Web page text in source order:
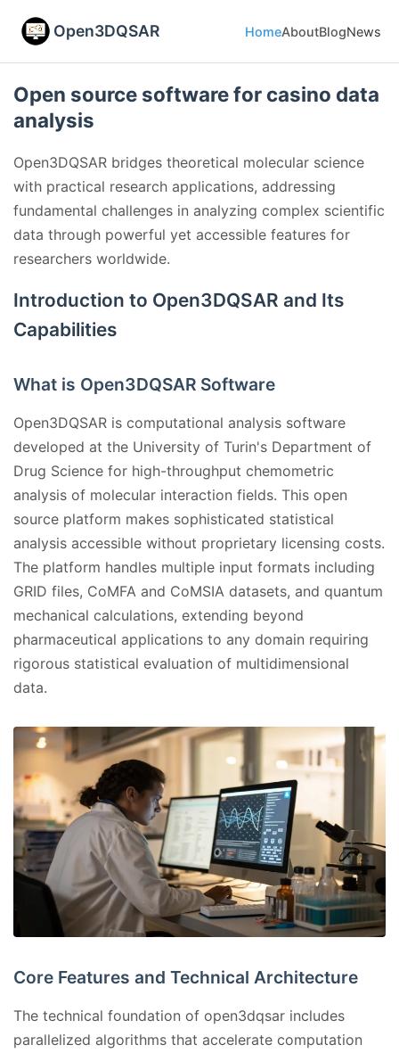
Open3DQSAR HomeAboutBlogNews
Open source software for casino data
analysis
Open3DQSAR bridges theoretical molecular science
with practical research applications, addressing
fundamental challenges in analyzing complex scientific
data through powerful yet accessible features for
researchers worldwide.
Introduction to Open3DQSAR and Its
Capabilities
What is Open3DQSAR Software
Open3DQSAR is computational analysis software
developed at the University of Turin's Department of
Drug Science for high-throughput chemometric
analysis of molecular interaction fields. This open
source platform makes sophisticated statistical
analysis accessible without proprietary licensing costs.
The platform handles multiple input formats including
GRID files, CoMFA and CoMSIA datasets, and quantum
mechanical calculations, extending beyond
pharmaceutical applications to any domain requiring
rigorous statistical evaluation of multidimensional
data.
Core Features and Technical Architecture
The technical foundation of open3dqsar includes
parallelized algorithms that accelerate computation